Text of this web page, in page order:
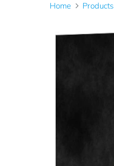
Home Products